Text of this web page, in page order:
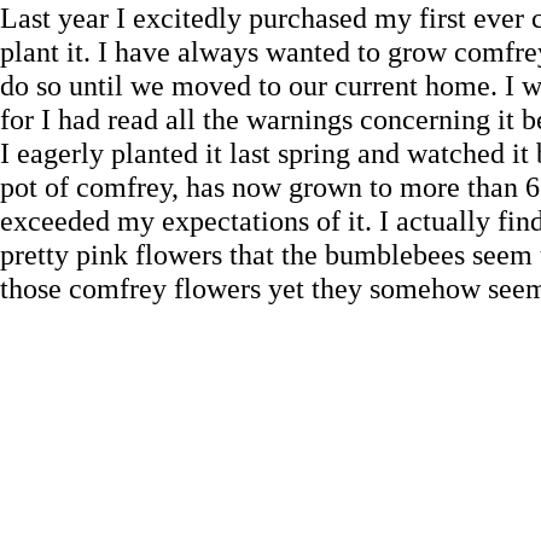
Last year I excitedly purchased my first ever
plant it. I have always wanted to grow
do so until we moved to our current home. I
for I had read all the warnings concerning it
I eagerly planted it last spring and watched
pot of comfrey, has now grown to more than
exceeded my expectations of it. I actually
pretty pink flowers that the bumblebees
those comfrey flowers yet they somehow